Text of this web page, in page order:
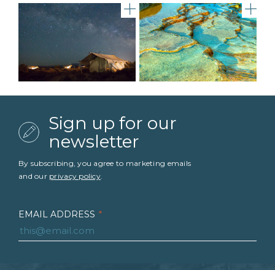
Under Canvas Moab Night
Sign up for our
newsletter
By subscribing, you agree to marketing emails
and our privacy policy.
EMAIL ADDRESS *